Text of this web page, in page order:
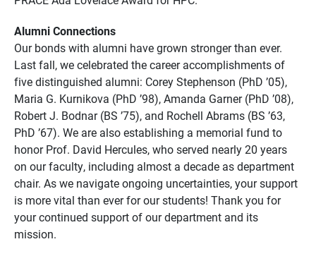
Alumni Connections
Our bonds with alumni have grown stronger than ever.
Last fall, we celebrated the career accomplishments of
five distinguished alumni: Corey Stephenson (PhD ’05),
Maria G. Kurnikova (PhD ’98), Amanda Garner (PhD ’08),
Robert J. Bodnar (BS ’75), and Rochell Abrams (BS ’63,
PhD ’67). We are also establishing a memorial fund to
honor Prof. David Hercules, who served nearly 20 years
on our faculty, including almost a decade as department
chair. As we navigate ongoing uncertainties, your support
is more vital than ever for our students! Thank you for
your continued support of our department and its
mission.